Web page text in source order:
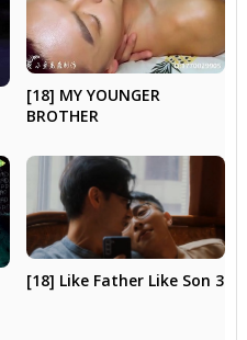
[18] MY YOUNGER
BROTHER
[18] Like Father Like Son 3